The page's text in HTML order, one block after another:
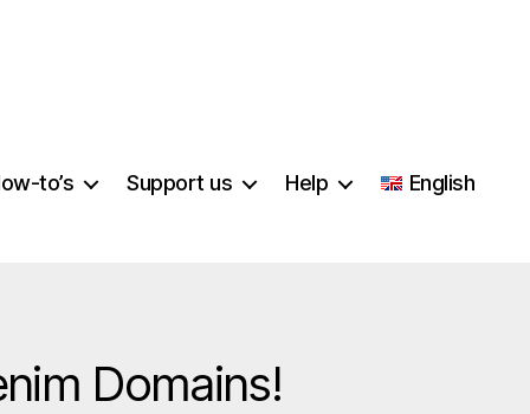
to’s Support us Help
English
Domains!